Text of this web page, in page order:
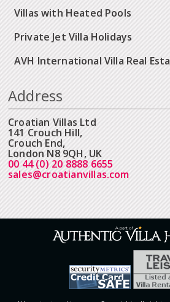
Villas with Heated Pools
Private Jet Villa Holidays
AVH International Villa Real
Address
Croatian Villas Ltd
141 Crouch Hill,
Crouch End,
London N8 9QH, UK
00 44 (0) 20 8888 6655
sales@croatianvillas.com